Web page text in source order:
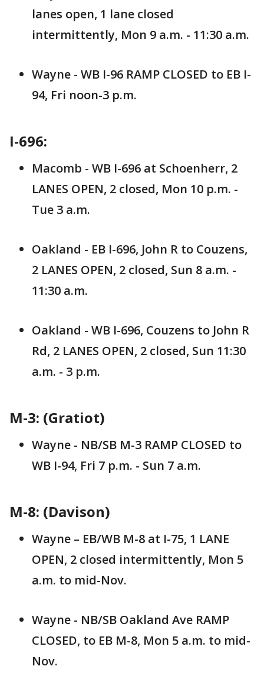
lanes open, 1 lane closed
intermittently, Mon 9 a.m. - 11:30 a.m.
Wayne - WB I-96 RAMP CLOSED to EB I-
94, Fri noon-3 p.m.
I-696:
Macomb - WB I-696 at Schoenherr, 2
LANES OPEN, 2 closed, Mon 10 p.m. -
Tue 3 a.m.
Oakland - EB I-696, John R to Couzens,
2 LANES OPEN, 2 closed, Sun 8 a.m. -
11:30 a.m.
Oakland - WB I-696, Couzens to John R
Rd, 2 LANES OPEN, 2 closed, Sun 11:30
a.m. - 3 p.m.
M-3: (Gratiot)
Wayne - NB/SB M-3 RAMP CLOSED to
WB I-94, Fri 7 p.m. - Sun 7 a.m.
M-8: (Davison)
Wayne – EB/WB M-8 at I-75, 1 LANE
OPEN, 2 closed intermittently, Mon 5
a.m. to mid-Nov.
Wayne - NB/SB Oakland Ave RAMP
CLOSED, to EB M-8, Mon 5 a.m. to mid-
Nov.